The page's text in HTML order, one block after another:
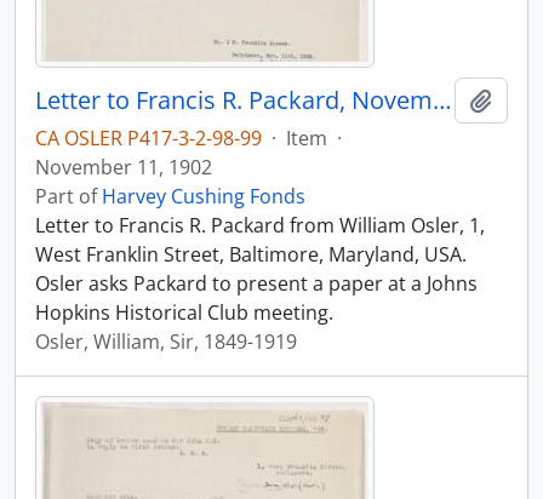
Letter to Francis R. Packard, November 11, 1902
CA OSLER P417-3-2-98-99 · Item ·
November 11, 1902
Part ofHarvey Cushing Fonds
Letter to Francis R. Packard from William Osler, 1,
West Franklin Street, Baltimore, Maryland, USA.
Osler asks Packard to present a paper at a Johns
Hopkins Historical Club meeting.
Osler, William, Sir, 1849-1919